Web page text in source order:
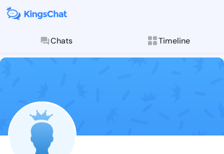
Chats Timeline
Follow
Explore posts &